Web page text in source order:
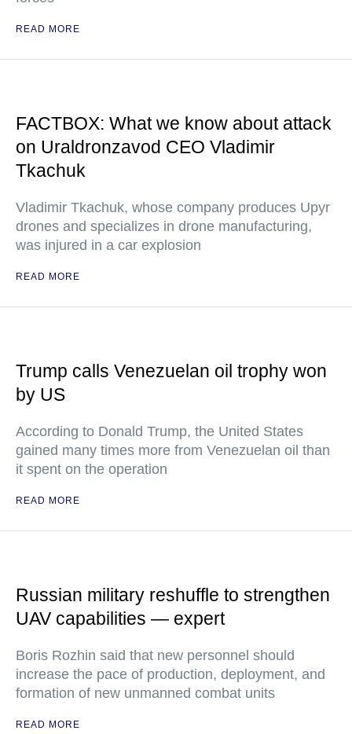
READ MORE
FACTBOX: What we know about attack
on Uraldronzavod CEO Vladimir
Tkachuk
Vladimir Tkachuk, whose company produces Upyr
drones and specializes in drone manufacturing,
was injured in a car explosion
READ MORE
Trump calls Venezuelan oil trophy won
by US
According to Donald Trump, the United States
gained many times more from Venezuelan oil than
it spent on the operation
READ MORE
Russian military reshuffle to strengthen
UAV capabilities — expert
Boris Rozhin said that new personnel should
increase the pace of production, deployment, and
formation of new unmanned combat units
READ MORE